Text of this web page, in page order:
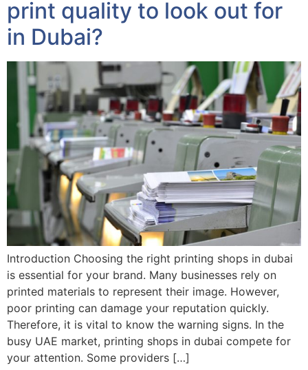
print quality to look out for
in Dubai?
Introduction Choosing the right printing shops in dubai
is essential for your brand. Many businesses rely on
printed materials to represent their image. However,
poor printing can damage your reputation quickly.
Therefore, it is vital to know the warning signs. In the
busy UAE market, printing shops in dubai compete for
your attention. Some providers […]